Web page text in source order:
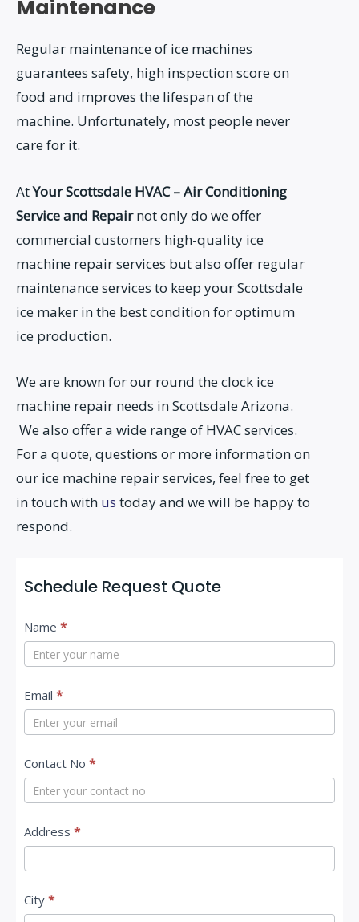
Maintenance
Regular maintenance of ice machines
guarantees safety, high inspection score on
food and improves the lifespan of the
machine. Unfortunately, most people never
care for it.
AtYour Scottsdale HVAC – Air Conditioning
Service and Repairnot only do we offer
commercial customers high-quality ice
machine repair services but also offer regular
maintenance services to keep your Scottsdale
ice maker in the best condition for optimum
ice production.
We are known for our round the clock ice
machine repair needs in Scottsdale Arizona.
We also offer a wide range of HVAC services.
For a quote, questions or more information on
our ice machine repair services, feel free to get
in touch with us today and we will be happy to
respond.
Schedule Request Quote
C
o
n
t
t
Name *
Email *
Contact No *
Address *
City *